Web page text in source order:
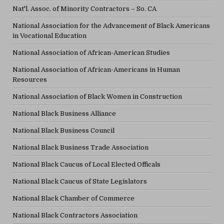
Nat'l. Assoc. of Minority Contractors – So. CA
National Association for the Advancement of Black Americans
in Vocational Education
National Association of African-American Studies
National Association of African-Americans in Human
Resources
National Association of Black Women in Construction
National Black Business Alliance
National Black Business Council
National Black Business Trade Association
National Black Caucus of Local Elected Officals
National Black Caucus of State Legislators
National Black Chamber of Commerce
National Black Contractors Association